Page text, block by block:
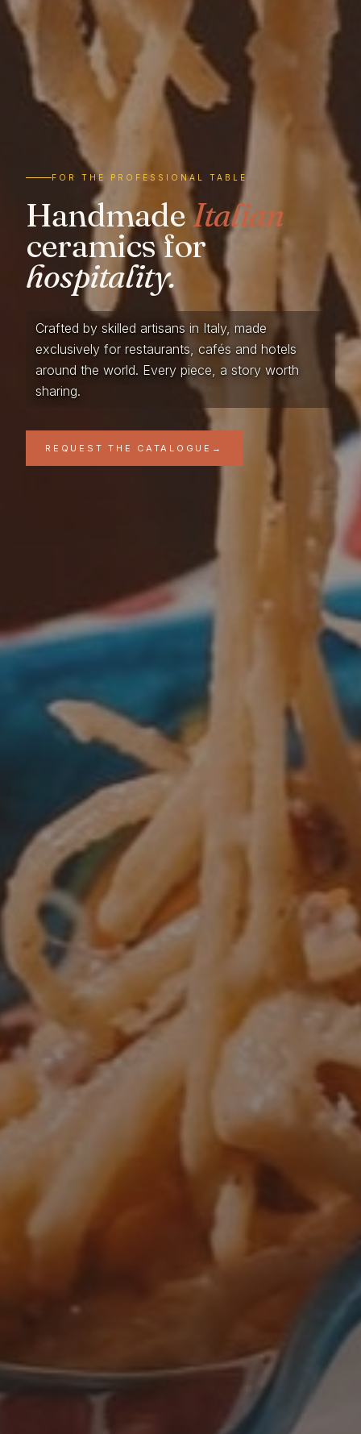
FOR THE PROFESSIONAL TABLE
HandmadeItalian
ceramics for
hospitality.
Crafted by skilled artisans in Italy, made
exclusively for restaurants, cafés and hotels
around the world. Every piece, a story worth
sharing.
REQUEST THE CATALOGUE →